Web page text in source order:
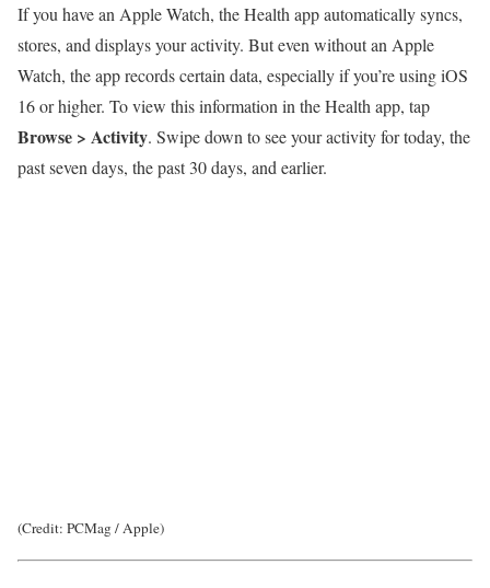
If you have an Apple Watch, the Health app automatically syncs,
stores, and displays your activity. But even without an Apple
Watch, the app records certain data, especially if you’re using iOS
16 or higher. To view this information in the Health app, tap
Browse > Activity. Swipe down to see your activity for today, the
past seven days, the past 30 days, and earlier.
(Credit: PCMag / Apple)